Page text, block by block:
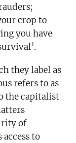
crop to
you have
they label as
refers to as
the capitalist
of
to